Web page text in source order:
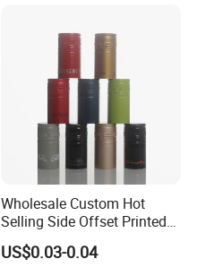
Wholesale Custom Hot
Selling Side Offset Printed
30X60mm Aluminum Wine
Vodka Lqiuor Spirits Plastic
US$0.03-0.04